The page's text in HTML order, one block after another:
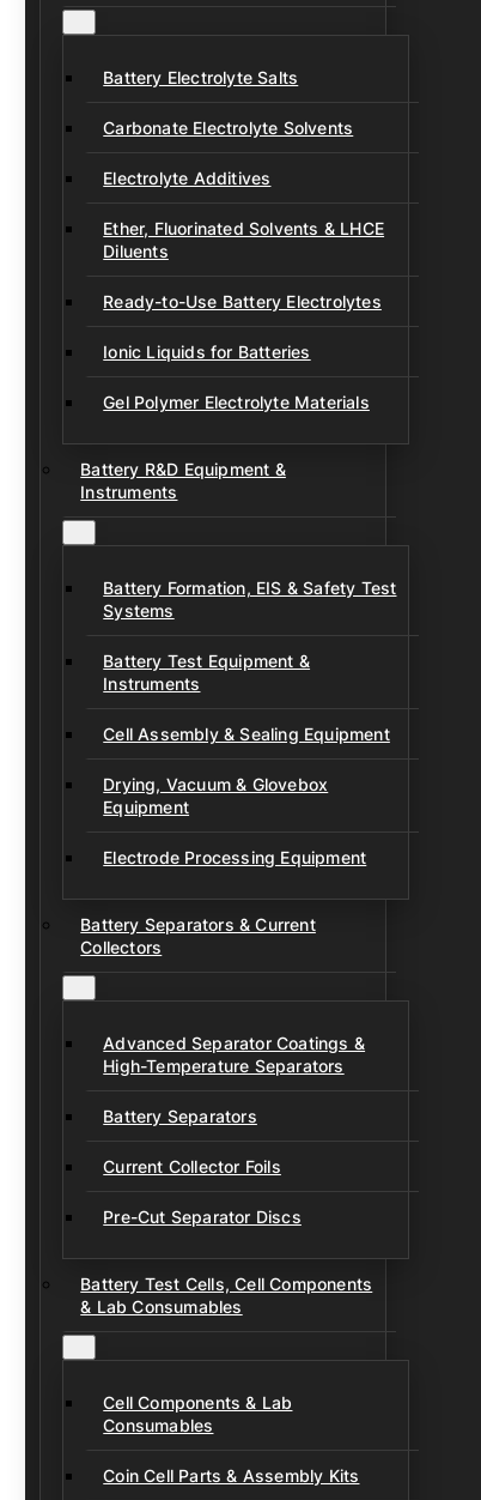
Battery Electrolyte Salts
Carbonate Electrolyte Solvents
Electrolyte Additives
Ether, Fluorinated Solvents & LHCE
Diluents
Ready-to-Use Battery Electrolytes
Ionic Liquids for Batteries
Gel Polymer Electrolyte Materials
Battery R&D Equipment &
Instruments
Battery Formation, EIS & Safety Test
Systems
Battery Test Equipment &
Instruments
Cell Assembly & Sealing Equipment
Drying, Vacuum & Glovebox
Equipment
Electrode Processing Equipment
Battery Separators & Current
Collectors
Advanced Separator Coatings &
High-Temperature Separators
Battery Separators
Current Collector Foils
Pre-Cut Separator Discs
Battery Test Cells, Cell Components
& Lab Consumables
Cell Components & Lab
Consumables
Coin Cell Parts & Assembly Kits